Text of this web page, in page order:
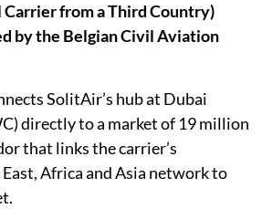
Carrier from a Third Country)
by the Belgian Civil Aviation
SolitAir’s hub at Dubai
directly to a market of 19 million
that links the carrier’s
Africa and Asia network to